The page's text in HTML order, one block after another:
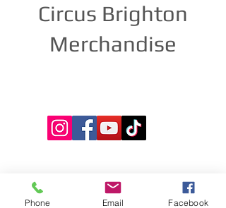
Circus Brighton
Merchandise
Phone Email Facebook